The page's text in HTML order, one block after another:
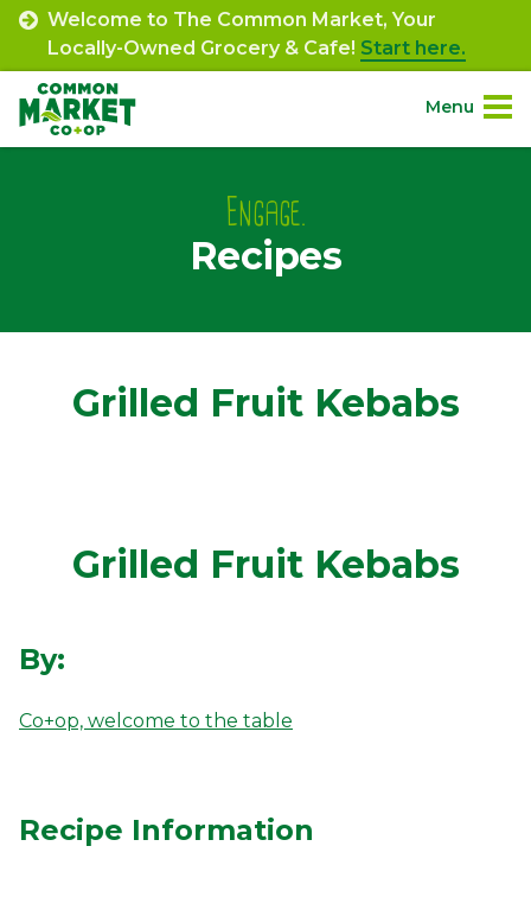
Skip
content
Welcome to The Common Market, Your
Locally-Owned Grocery & Cafe! Start here.
Menu
Ownership.
(301) 663-3416
Search
Engage.
Recipes
Grilled Fruit Kebabs
Grilled Fruit Kebabs
By:
Co+op, welcome to the table
Recipe Information